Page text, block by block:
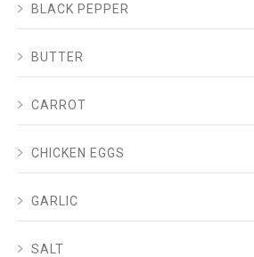
BLACK PEPPER
BUTTER
CARROT
CHICKEN EGGS
GARLIC
SALT